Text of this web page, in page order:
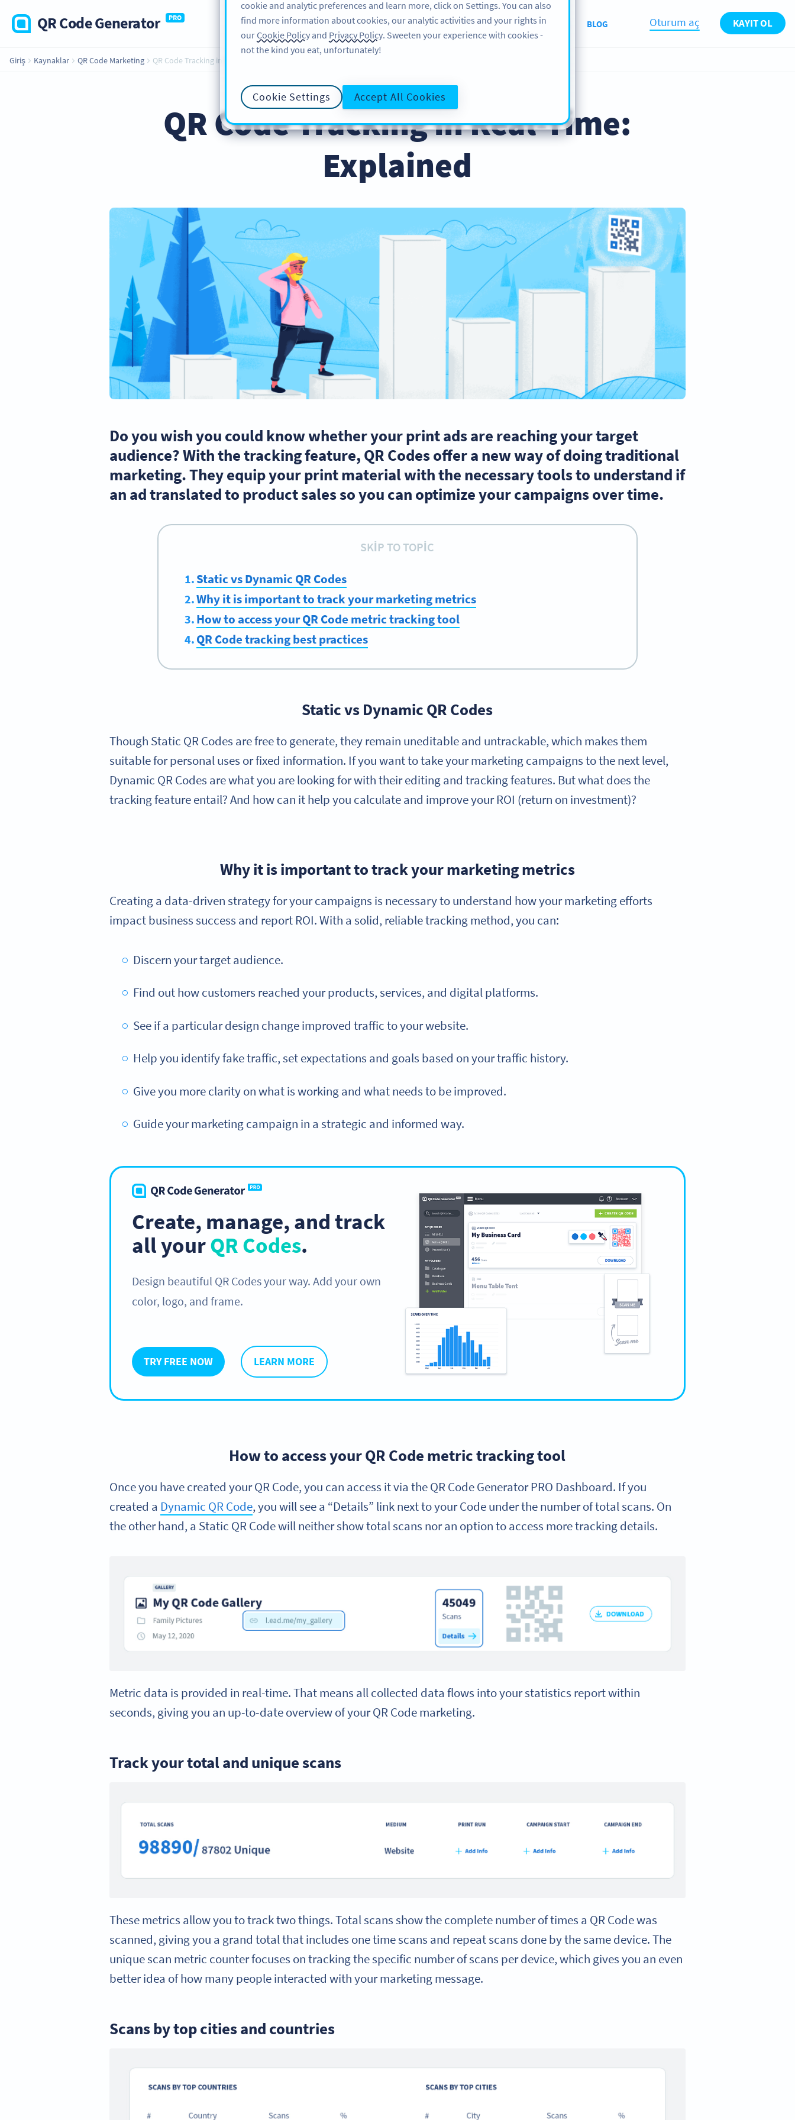
QR Code Generator PRO
ÖZELLIKLER KAYNAKLAR DESTEK HAKKIMIZDA BLOG Oturum aç KAYIT OL
Giriş Kaynaklar QR Code Marketing QR Code Tracking in Real-time
QR Code Tracking in Real-Time:
Explained
Do you wish you could know whether your print ads are reaching your target
audience? With the tracking feature, QR Codes offer a new way of doing traditional
marketing. They equip your print material with the necessary tools to understand if
an ad translated to product sales so you can optimize your campaigns over time.
SKIP TO TOPIC
Static vs Dynamic QR Codes
Why it is important to track your marketing metrics
How to access your QR Code metric tracking tool
QR Code tracking best practices
Static vs Dynamic QR Codes
Though Static QR Codes are free to generate, they remain uneditable and untrackable, which makes them
suitable for personal uses or fixed information. If you want to take your marketing campaigns to the next level,
Dynamic QR Codes are what you are looking for with their editing and tracking features. But what does the
tracking feature entail? And how can it help you calculate and improve your ROI (return on investment)?
Why it is important to track your marketing metrics
Creating a data-driven strategy for your campaigns is necessary to understand how your marketing efforts
impact business success and report ROI. With a solid, reliable tracking method, you can:
Discern your target audience.
Find out how customers reached your products, services, and digital platforms.
See if a particular design change improved traffic to your website.
Help you identify fake traffic, set expectations and goals based on your traffic history.
Give you more clarity on what is working and what needs to be improved.
Guide your marketing campaign in a strategic and informed way.
Create, manage, and track
all yourQR Codes.
Design beautiful QR Codes your way. Add your own
color, logo, and frame.
TRY FREE NOW LEARN MORE
How to access your QR Code metric tracking tool
Once you have created your QR Code, you can access it via the QR Code Generator PRO Dashboard. If you
created a Dynamic QR Code, you will see a “Details” link next to your Code under the number of total scans. On
the other hand, a Static QR Code will neither show total scans nor an option to access more tracking details.
Metric data is provided in real-time. That means all collected data flows into your statistics report within
seconds, giving you an up-to-date overview of your QR Code marketing.
Track your total and unique scans
These metrics allow you to track two things. Total scans show the complete number of times a QR Code was
scanned, giving you a grand total that includes one time scans and repeat scans done by the same device. The
unique scan metric counter focuses on tracking the specific number of scans per device, which gives you an even
better idea of how many people interacted with your marketing message.
Scans by top cities and countries
cookie and analytic preferences and learn more, click on Settings. You can also
find more information about cookies, our analytic activities and your rights in
ourCookie Policy and Privacy Policy. Sweeten your experience with cookies -
not the kind you eat, unfortunately!
Cookie Settings Accept All Cookies